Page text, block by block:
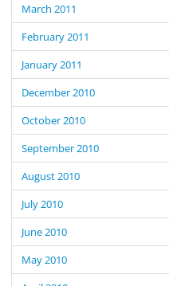
March 2011
February 2011
January 2011
December 2010
October 2010
September 2010
August 2010
July 2010
June 2010
May 2010